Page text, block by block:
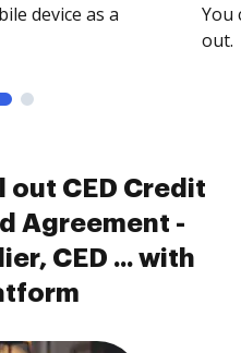
device as a
You
out.
out CED Credit
Agreement -
CED ... with